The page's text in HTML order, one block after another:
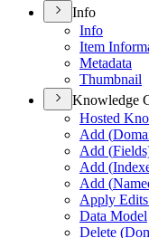
Info
Info
Item
Metadata
Thumbnail
Knowledge
Hosted
Add (
Add (
Add (
Add (
Apply
Data Model
Delete (